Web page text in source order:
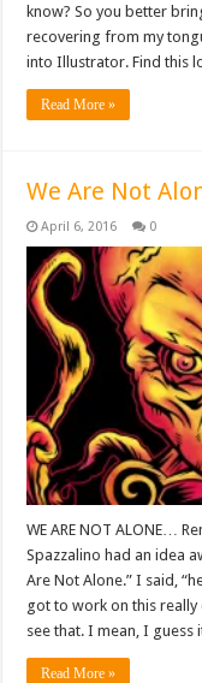
know? So you better
recovering from my
into Illustrator. Find this
Read More »
We Are Not
April 6, 2016 0
WE ARE NOT ALONE…
Spazzalino had an idea
Are Not Alone.” I said,
got to work on this really
see that. I mean, I guess
Read More »